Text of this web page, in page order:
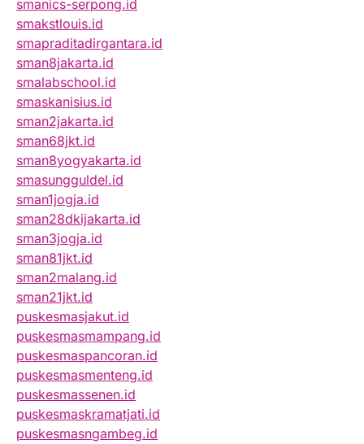
smanics-serpong.id
smakstlouis.id
smapraditadirgantara.id
sman8jakarta.id
smalabschool.id
smaskanisius.id
sman2jakarta.id
sman68jkt.id
sman8yogyakarta.id
smasungguldel.id
sman1jogja.id
sman28dkijakarta.id
sman3jogja.id
sman81jkt.id
sman2malang.id
sman21jkt.id
puskesmasjakut.id
puskesmasmampang.id
puskesmaspancoran.id
puskesmasmenteng.id
puskesmassenen.id
puskesmaskramatjati.id
puskesmasngambeg.id